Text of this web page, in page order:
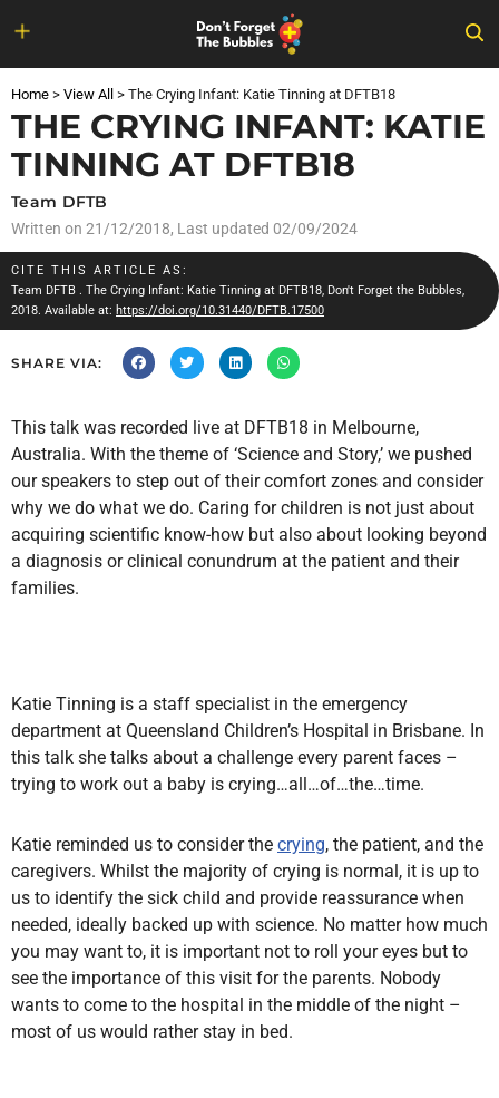
to
content
Home > View All > The Crying Infant: Katie Tinning at DFTB18
THE CRYING INFANT: KATIE
TINNING AT DFTB18
Team DFTB
Written on 21/12/2018, Last updated 02/09/2024
CITE THIS ARTICLE AS:
Team DFTB . The Crying Infant: Katie Tinning at DFTB18, Don't Forget the Bubbles,
2018. Available at: https://doi.org/10.31440/DFTB.17500
SHARE VIA:
This talk was recorded live at DFTB18 in Melbourne,
Australia. With the theme of ‘Science and Story,’ we pushed
our speakers to step out of their comfort zones and consider
why we do what we do. Caring for children is not just about
acquiring scientific know-how but also about looking beyond
a diagnosis or clinical conundrum at the patient and their
families.
Katie Tinning is a staff specialist in the emergency
department at Queensland Children’s Hospital in Brisbane. In
this talk she talks about a challenge every parent faces –
trying to work out a baby is crying…all…of…the…time.
Katie reminded us to consider the crying, the patient, and the
caregivers. Whilst the majority of crying is normal, it is up to
us to identify the sick child and provide reassurance when
needed, ideally backed up with science. No matter how much
you may want to, it is important not to roll your eyes but to
see the importance of this visit for the parents. Nobody
wants to come to the hospital in the middle of the night –
most of us would rather stay in bed.